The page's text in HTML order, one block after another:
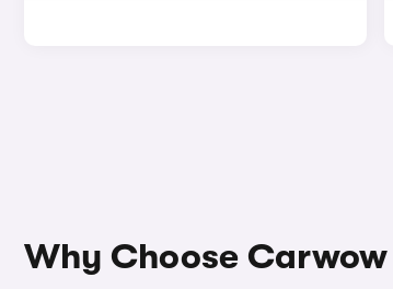
Why Choose